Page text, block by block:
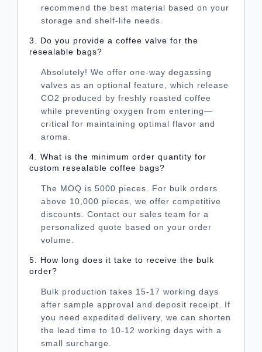
recommend the best material based on your
storage and shelf-life needs.
3. Do you provide a coffee valve for the
resealable bags?
Absolutely! We offer one-way degassing
valves as an optional feature, which release
CO2 produced by freshly roasted coffee
while preventing oxygen from entering—
critical for maintaining optimal flavor and
aroma.
4. What is the minimum order quantity for
custom resealable coffee bags?
The MOQ is 5000 pieces. For bulk orders
above 10,000 pieces, we offer competitive
discounts. Contact our sales team for a
personalized quote based on your order
volume.
5. How long does it take to receive the bulk
order?
Bulk production takes 15-17 working days
after sample approval and deposit receipt. If
you need expedited delivery, we can shorten
the lead time to 10-12 working days with a
small surcharge.